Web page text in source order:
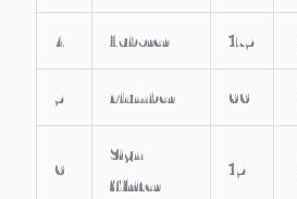
4 Laborer 175
5 Plumber 66
6
Sign
Writer
15